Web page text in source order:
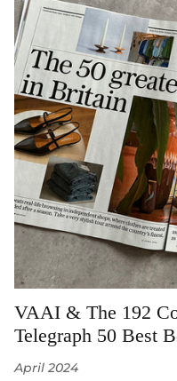
VAAI & The 192
Telegraph 50 Best
April 2024